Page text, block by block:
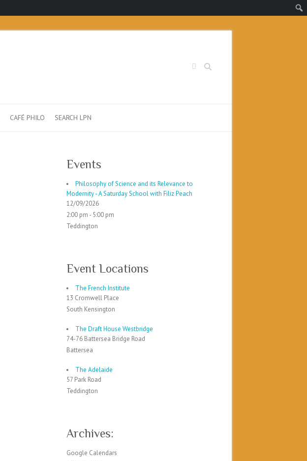
Search
CAFÉ PHILO SEARCH LPN
Events
Philosophy of Science and its Relevance to
Modernity - A Saturday School with Filiz Peach
12/09/2026
2:00 pm - 5:00 pm
Teddington
Event Locations
The French Institute
13 Cromwell Place
South Kensington
The Draft House Westbridge
74-76 Battersea Bridge Road
Battersea
The Adelaide
57 Park Road
Teddington
Archives:
Google Calendars